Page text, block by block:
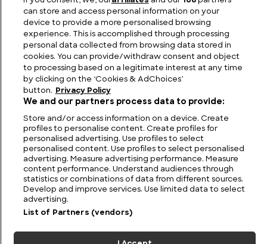
Species are Most at Risk?
FIND US CONTACT TERMS PRIVACY CAREERS FAQS
MODERN SLAVERY STATEMENT
International. All rights reserved.
ADCHOICES
can store and access personal information on your
device to provide a more personalised browsing
experience. This is accomplished through processing
personal data collected from browsing data stored in
cookies. You can provide/withdraw consent and object
to processing based on a legitimate interest at any time
by clicking on the ‘Cookies & AdChoices’
button.
Privacy Policy
We and our partners process data to provide:
Store and/or access information on a device. Create
profiles to personalise content. Create profiles for
personalised advertising. Use profiles to select
personalised content. Use profiles to select personalised
advertising. Measure advertising performance. Measure
content performance. Understand audiences through
statistics or combinations of data from different sources.
Develop and improve services. Use limited data to select
advertising.
List of Partners (vendors)